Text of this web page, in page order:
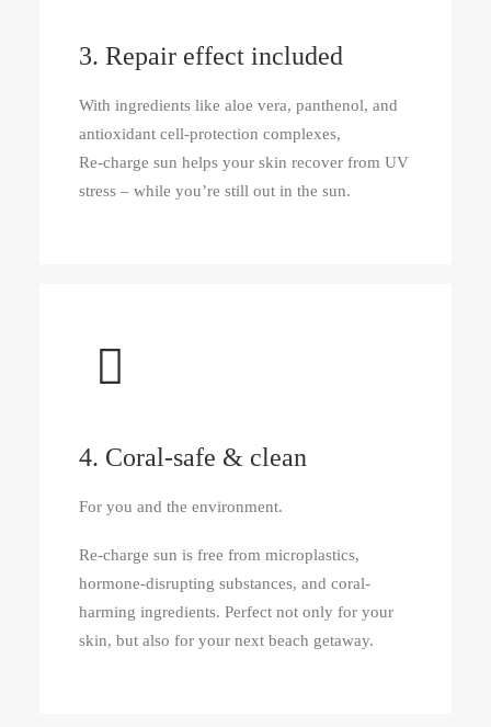
3. Repair effect included
With ingredients like aloe vera, panthenol, and
antioxidant cell-protection complexes,
Re‑charge sun helps your skin recover from UV
stress – while you’re still out in the sun.
4. Coral-safe & clean
For you and the environment.
Re‑charge sun is free from microplastics,
hormone-disrupting substances, and coral-
harming ingredients. Perfect not only for your
skin, but also for your next beach getaway.